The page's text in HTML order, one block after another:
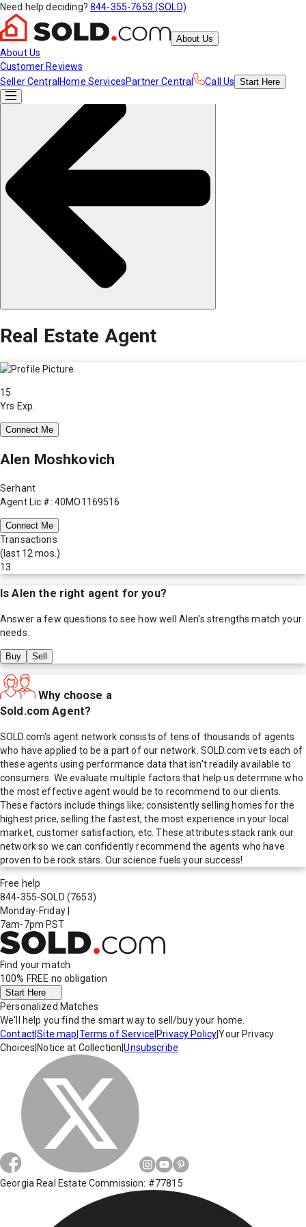
Need help deciding? 844-355-7653 (SOLD)
About Us
About Us
Customer Reviews
Seller Central Home ServicesPartner Central Call Us Start Here
Real Estate Agent
15
Yrs Exp.
Connect Me
Alen Moshkovich
Serhant
Agent Lic #: 40MO1169516
Connect Me
Transactions
(last 12 mos.)
13
IsAlen the right agent for you?
Answer a few questions to see how well Alen's strengths match your
needs.
Buy Sell
Why choose a
Sold.com Agent?
SOLD.com's agent network consists of tens of thousands of agents
who have applied to be a part of our network. SOLD.com vets each of
these agents using performance data that isn't readily available to
consumers. We evaluate multiple factors that help us determine who
the most effective agent would be to recommend to our clients.
These factors include things like; consistently selling homes for the
highest price, selling the fastest, the most experience in your local
market, customer satisfaction, etc. These attributes stack rank our
network so we can confidently recommend the agents who have
proven to be rock stars. Our science fuels your success!
Free help
844-355-SOLD (7653)
Monday-Friday
7am-7pm PST
Find your match
100% FREE no obligation
Start Here
Personalized Matches
We'll help you find the smart way to sell/buy your home.
Contact|Site map Terms of Service Privacy Policy|Your Privacy
Choices Notice at Collection |Unsubscribe
Georgia Real Estate Commission: #77815